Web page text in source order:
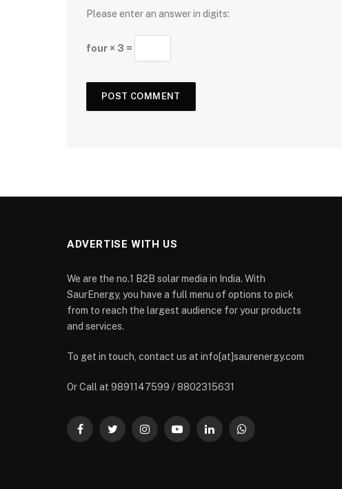
Please enter an answer in digits:
four × 3 =
ADVERTISE WITH US
We are the no.1 B2B solar media in India. With
SaurEnergy, you have a full menu of options to pick
from to reach the largest audience for your products
and services.
To get in touch, contact us at info[at]saurenergy.com
Or Call at 9891147599 / 8802315631
FacebookTwitterInstagramYouTubeLinkedInWhatsApp